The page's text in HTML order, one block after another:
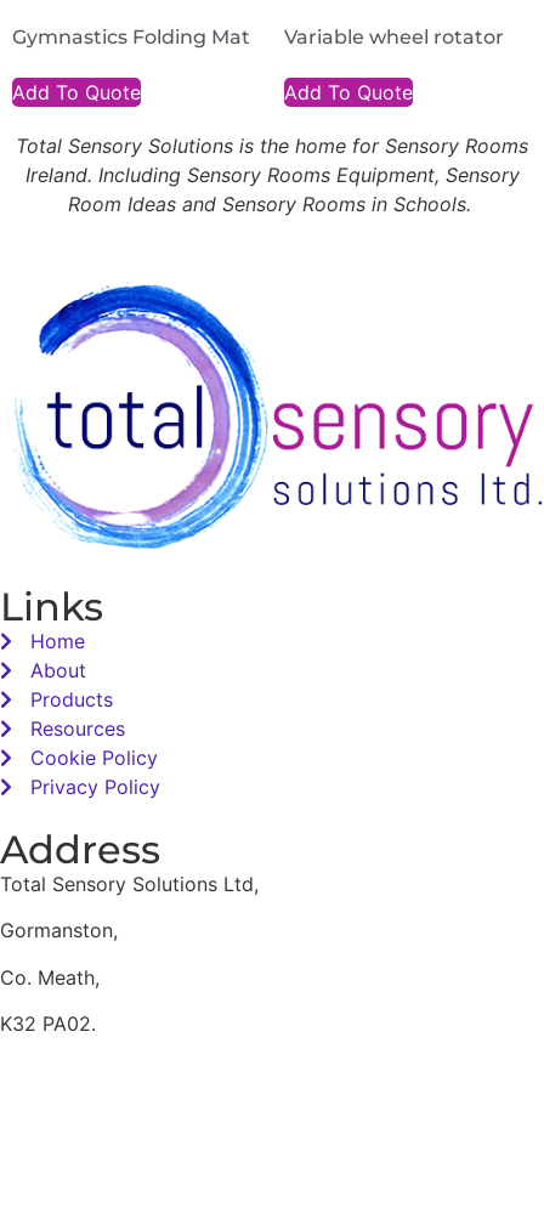
Gymnastics Folding Mat
Add To Quote
Variable wheel rotator
Add To Quote
Total Sensory Solutions is the home for Sensory Rooms
Ireland. Including Sensory Rooms Equipment, Sensory
Room Ideas and Sensory Rooms in Schools.
Links
Home
About
Products
Resources
Cookie Policy
Privacy Policy
Address
Total Sensory Solutions Ltd,
Gormanston,
Co. Meath,
K32 PA02.